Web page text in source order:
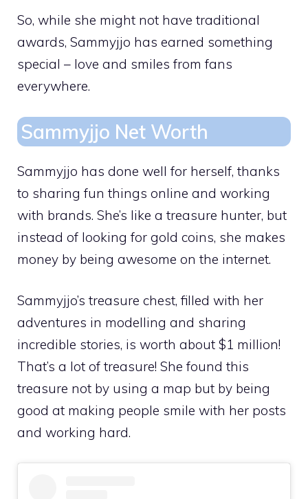
So, while she might not have traditional
awards, Sammyjjo has earned something
special – love and smiles from fans
everywhere.
Sammyjjo Net Worth
Sammyjjo has done well for herself, thanks
to sharing fun things online and working
with brands. She’s like a treasure hunter, but
instead of looking for gold coins, she makes
money by being awesome on the internet.
Sammyjjo’s treasure chest, filled with her
adventures in modelling and sharing
incredible stories, is worth about $1 million!
That’s a lot of treasure! She found this
treasure not by using a map but by being
good at making people smile with her posts
and working hard.